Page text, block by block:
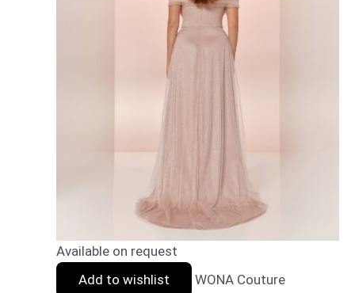
Available on request
Add to wishlist
WONA Couture